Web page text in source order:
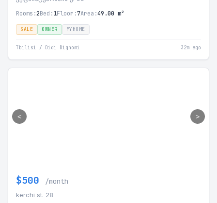
Rooms:2Bed:1Floor:7Area:49.00 m²
SALE OWNER MYHOME
Tbilisi / Didi Dighomi 32m ago
< >
$500 /month
kerchi st. 28